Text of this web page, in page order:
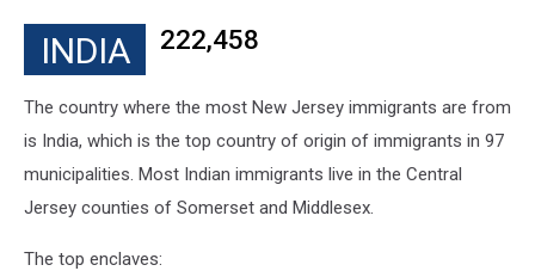
INDIA 222,458
The country where the most New Jersey immigrants are from
is India, which is the top country of origin of immigrants in 97
municipalities. Most Indian immigrants live in the Central
Jersey counties of Somerset and Middlesex.
The top enclaves: